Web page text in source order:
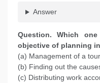
Answer
Question. Which
objective of planning
(a) Management of a
(b) Finding out the
(c) Distributing work